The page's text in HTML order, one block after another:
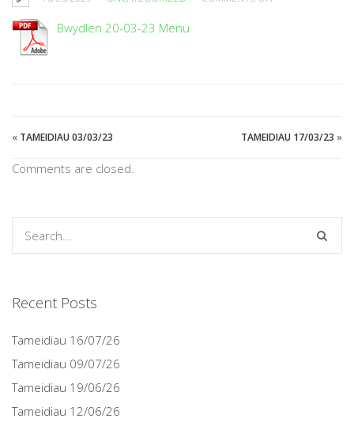
Bwydlen 20-03-23 Menu
« TAMEIDIAU 03/03/23 TAMEIDIAU 17/03/23 »
Comments are closed.
Recent Posts
Tameidiau 16/07/26
Tameidiau 09/07/26
Tameidiau 19/06/26
Tameidiau 12/06/26